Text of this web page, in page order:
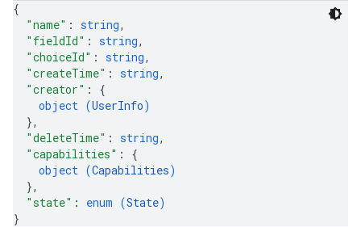
{
"name" : string,
"fieldId" : string,
"choiceId" : string,
"createTime" : string,
"creator" : {
object (UserInfo)
},
"deleteTime" : string,
"capabilities" : {
object (Capabilities)
},
"state" : enum (State)
}